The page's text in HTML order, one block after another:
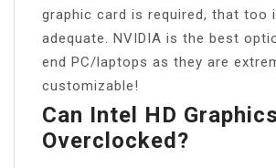
graphic card is required, that too
adequate. NVIDIA is the best
end PC/laptops as they are
customizable!
Can Intel HD
Overclocked?